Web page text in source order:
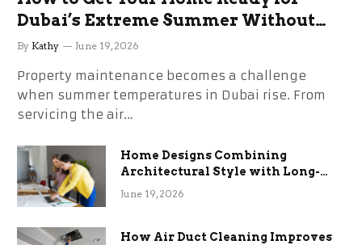
Dubai’s Extreme Summer Without
the Stress
By Kathy June 19, 2026
Property maintenance becomes a challenge
when summer temperatures in Dubai rise. From
servicing the air…
Home Designs Combining
Architectural Style with Long-
Term Functional Benefits
June 19, 2026
How Air Duct Cleaning Improves